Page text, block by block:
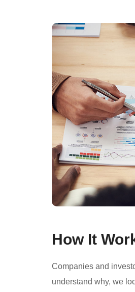
How It
Companies and
understand why, we